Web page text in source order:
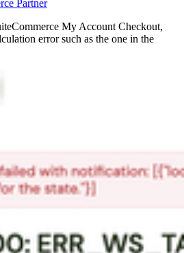
Partner
My Account Checkout,
error such as the one in the